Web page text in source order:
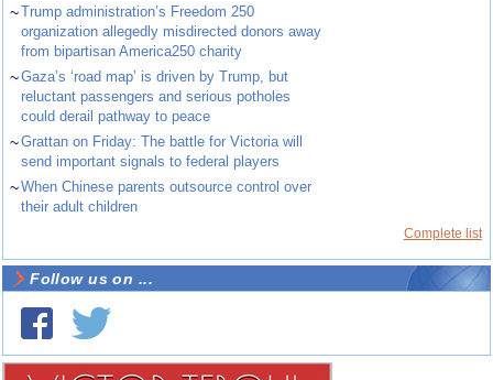
~Trump administration’s Freedom 250
organization allegedly misdirected donors away
from bipartisan America250 charity
~Gaza’s ‘road map’ is driven by Trump, but
reluctant passengers and serious potholes
could derail pathway to peace
~Grattan on Friday: The battle for Victoria will
send important signals to federal players
~When Chinese parents outsource control over
their adult children
Complete list
Follow us on ...